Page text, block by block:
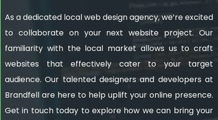
As a dedicated local web design agency, we’re excited
to collaborate on your next website project. Our
familiarity with the local market allows us to craft
websites that effectively cater to your target
audience. Our talented designers and developers at
Brandfell are here to help uplift your online presence.
Get in touch today to explore how we can bring your